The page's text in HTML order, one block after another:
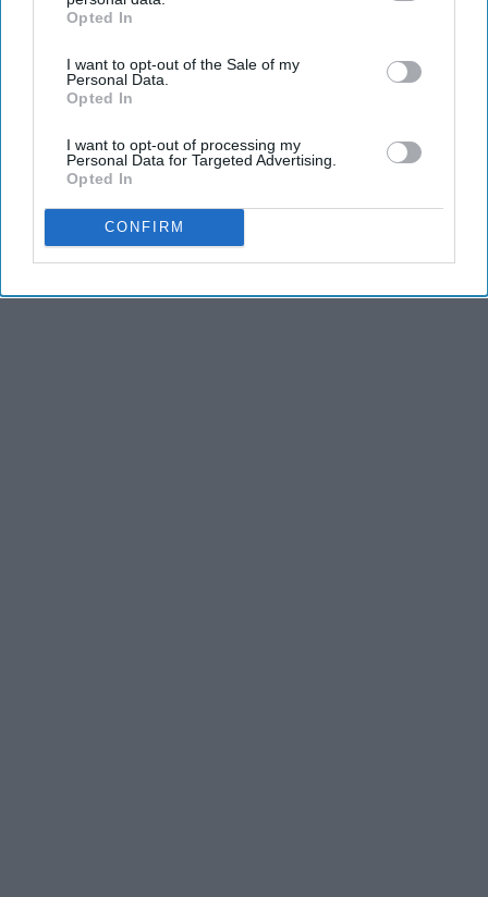
IAB’s list of downstream participants. This information may
Downstream Participantsthat may further disclose it to other
third parties.
Opted In
I want to opt-out of the Sale of my
Personal Data.
Opted In
I want to opt-out of processing my
Personal Data for Targeted Advertising.
Opted In
CONFIRM
REFLECTS THE IDEAS AND OPINIONS OF THE CREATOR.